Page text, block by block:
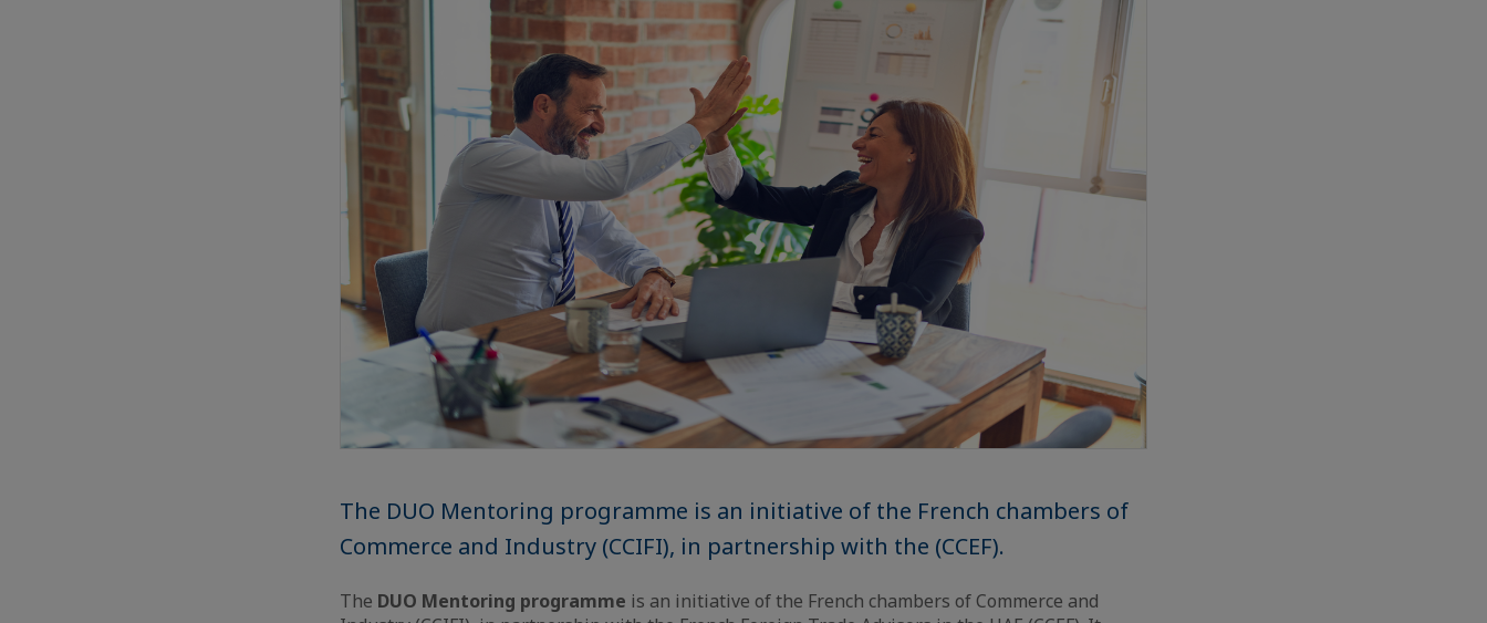
The DUO Mentoring programme is an initiative of the French chambers of
Commerce and Industry (CCIFI), in partnership with the (CCEF).
The DUO Mentoring programme is an initiative of the French chambers of Commerce and